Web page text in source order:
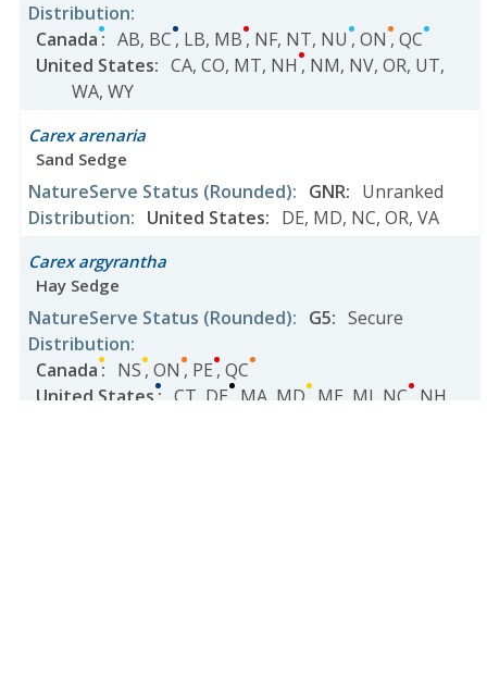
Distribution:
Canada: AB, BC, LB, MB, NF, NT, NU , ON , QC
United States: CA, CO, MT, NH , NM, NV, OR, UT,
WA, WY
Carex arenaria
Sand Sedge
NatureServe Status (Rounded): GNR: Unranked
Distribution: United States: DE, MD, NC, OR, VA
Carex argyrantha
Hay Sedge
NatureServe Status (Rounded): G5: Secure
Distribution:
Canada: NS, ON , PE, QC
United States: CT DE, MA MD, ME MI NC, NH